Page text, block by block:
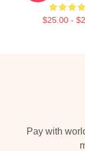
$25.00 -
Pay with